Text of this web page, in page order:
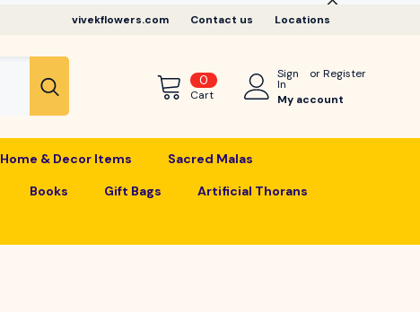
vivekflowers.com Contact us Locations
0 0
items
Cart
Sign
In
orRegister
My account
Home & Decor Items
Sacred Malas
Books Gift Bags
Artificial Thorans